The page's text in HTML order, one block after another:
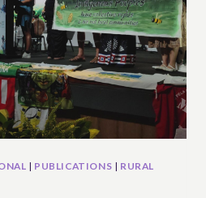
| PUBLICATIONS | RURAL